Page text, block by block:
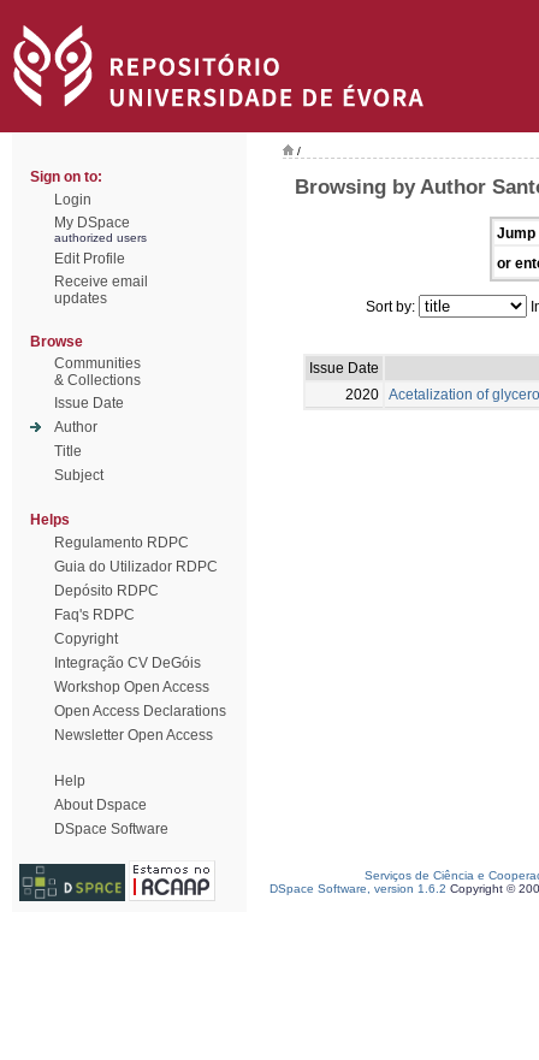
Sign on to:
Login
My DSpace
authorized users
Edit Profile
Receive email
updates
Browse
Communities
& Collections
Issue Date
Author
Title
Subject
Helps
Regulamento RDPC
Guia do Utilizador RDPC
Depósito RDPC
Faq's RDPC
Copyright
Integração CV DeGóis
Workshop Open Access
Open Access Declarations
Newsletter Open Access
Help
About Dspace
DSpace Software
/
Browsing by Author
Jump
or
Sort by:
Issue Date
2020
Acetalization of
Serviços de Ciência e
DSpace Software, version 1.6.2 Copyright ©